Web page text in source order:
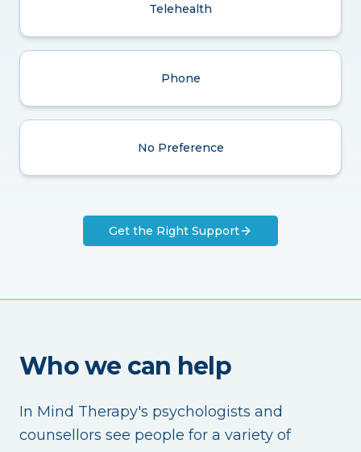
Telehealth
Phone
No Preference
Get the Right Support
Who we can help
In Mind Therapy's psychologists and
counsellors see people for a variety of